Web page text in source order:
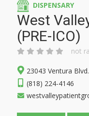
DISPENSARY
West
(PRE-ICO)
not
23043 Ventura
(818) 224-4146